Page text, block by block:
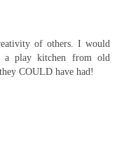
of others. I would
a play kitchen from old
COULD have had!